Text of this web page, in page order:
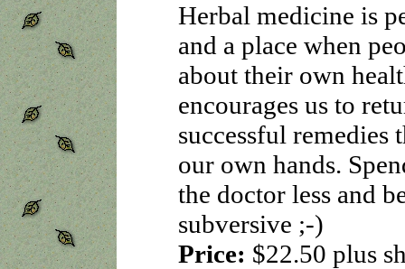
Herbal medicine is
and a place when
about their own
encourages us to
successful remedies
our own hands.
the doctor less and
subversive ;-)
Price: $22.50 plus